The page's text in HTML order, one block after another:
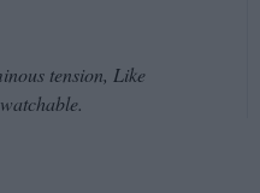
tension, Like